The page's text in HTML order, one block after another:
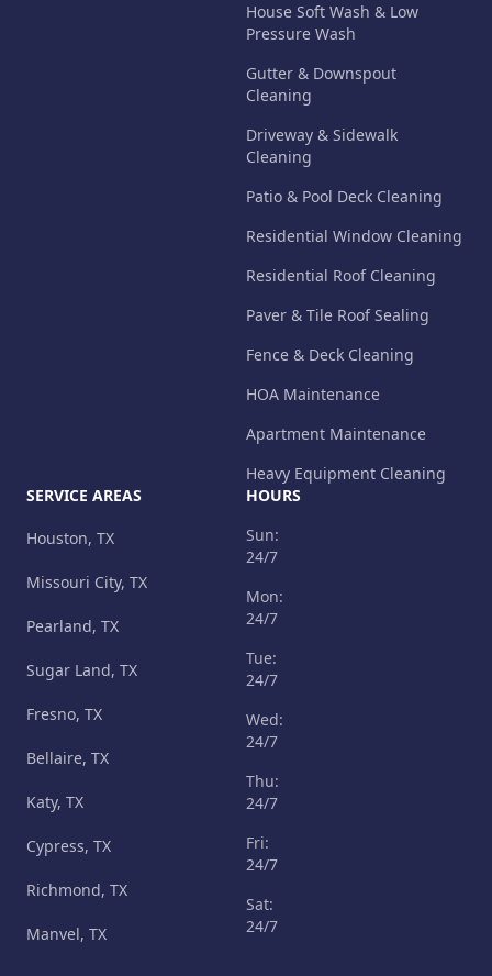
House Soft Wash & Low
Pressure Wash
Gutter & Downspout
Cleaning
Driveway & Sidewalk
Cleaning
Patio & Pool Deck Cleaning
Residential Window Cleaning
Residential Roof Cleaning
Paver & Tile Roof Sealing
Fence & Deck Cleaning
HOA Maintenance
Apartment Maintenance
Heavy Equipment Cleaning
SERVICE AREAS
Houston, TX
Missouri City, TX
Pearland, TX
Sugar Land, TX
Fresno, TX
Bellaire, TX
Katy, TX
Cypress, TX
Richmond, TX
Manvel, TX
HOURS
Sun:
24/7
Mon:
24/7
Tue:
24/7
Wed:
24/7
Thu:
24/7
Fri:
24/7
Sat:
24/7